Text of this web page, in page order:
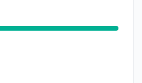
to 9:14 AM